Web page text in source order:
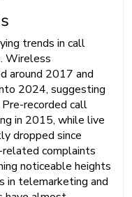
trends in call
Wireless
around 2017 and
2024, suggesting
recorded call
in 2015, while live
dropped since
complaints
noticeable heights
in telemarketing and